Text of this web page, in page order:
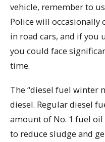
vehicle, remember to
Police will occasionally
in road cars, and if you
you could face
time.
The “diesel fuel winter
diesel. Regular diesel
amount of No. 1 fuel
to reduce sludge and